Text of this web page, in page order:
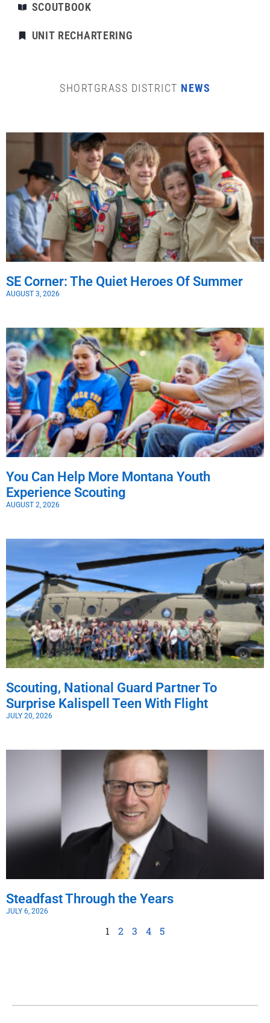
SCOUTBOOK
UNIT RECHARTERING
SHORTGRASS DISTRICT NEWS
SE Corner: The Quiet Heroes Of Summer
AUGUST 3, 2026
You Can Help More Montana Youth
Experience Scouting
AUGUST 2, 2026
Scouting, National Guard Partner To
Surprise Kalispell Teen With Flight
JULY 20, 2026
Steadfast Through the Years
JULY 6, 2026
1 2 3 4 5